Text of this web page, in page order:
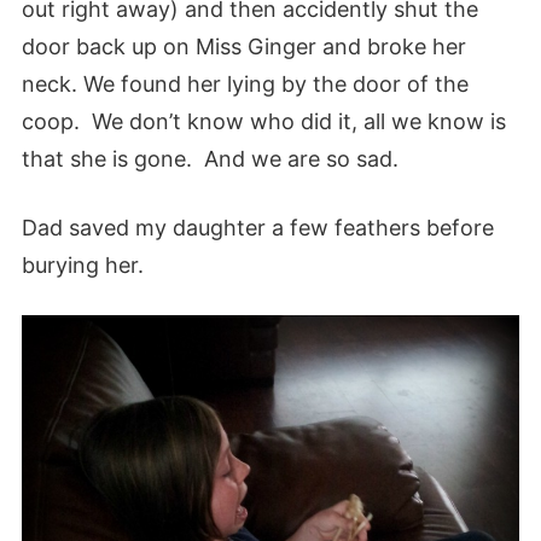
out right away) and then accidently shut the
door back up on Miss Ginger and broke her
neck. We found her lying by the door of the
coop. We don’t know who did it, all we know is
that she is gone. And we are so sad.
Dad saved my daughter a few feathers before
burying her.